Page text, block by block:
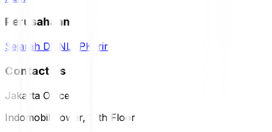
Perusahaan
Sejarah DUNLOPKarir
Contact Us
Jakarta Office
Indomobil Tower, 12th Floor